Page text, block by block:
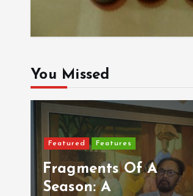
You Missed
Featured Features
Fragments Of A
Season: A